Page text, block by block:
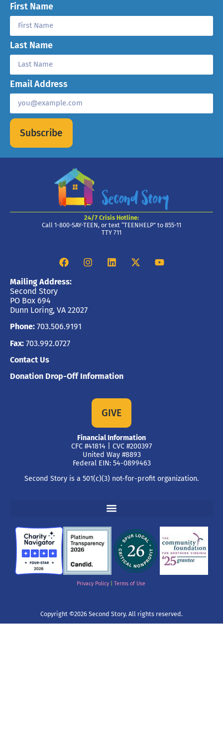
First Name
Last Name
Email Address
Subscribe
24/7 Crisis Hotline:
Call 1-800-SAY-TEEN, or text “TEENHELP” to 855-11
TTY 711
Mailing Address:
Second Story
PO Box 694
Dunn Loring, VA 22027
Phone: 703.506.9191
Fax: 703.992.0727
Contact Us
Donation Drop-Off Information
GIVE
Financial Information
CFC #41814 | CVC #200397
United Way #8893
Federal EIN: 54-0899463
Second Story is a 501(c)(3) not-for-profit organization.
Privacy Policy| Terms of Use
Copyright ©2026 Second Story. All rights reserved.